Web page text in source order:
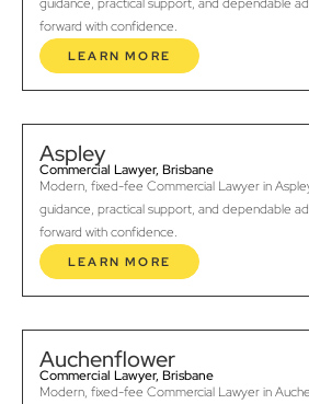
guidance, practical support, and dependable
forward with confidence.
LEARN MORE
Aspley
Commercial Lawyer, Brisbane
Modern, fixed-fee Commercial Lawyer in
guidance, practical support, and dependable
forward with confidence.
LEARN MORE
Auchenflower
Commercial Lawyer, Brisbane
Modern, fixed-fee Commercial Lawyer in